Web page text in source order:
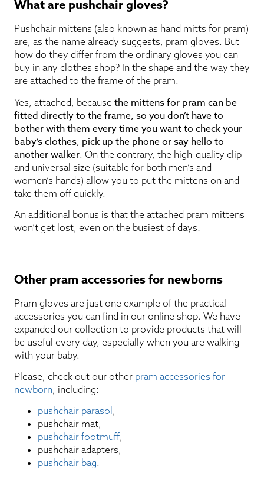
What are pushchair gloves?
Pushchair mittens (also known as hand mitts for pram)
are, as the name already suggests, pram gloves. But
how do they differ from the ordinary gloves you can
buy in any clothes shop? In the shape and the way they
are attached to the frame of the pram.
Yes, attached, because the mittens for pram can be
fitted directly to the frame, so you don’t have to
bother with them every time you want to check your
baby’s clothes, pick up the phone or say hello to
another walker. On the contrary, the high-quality clip
and universal size (suitable for both men’s and
women’s hands) allow you to put the mittens on and
take them off quickly.
An additional bonus is that the attached pram mittens
won’t get lost, even on the busiest of days!
Other pram accessories for newborns
Pram gloves are just one example of the practical
accessories you can find in our online shop. We have
expanded our collection to provide products that will
be useful every day, especially when you are walking
with your baby.
Please, check out our other pram accessories for
newborn, including:
pushchair parasol ,
pushchair mat,
pushchair footmuff,
pushchair adapters,
pushchair bag.